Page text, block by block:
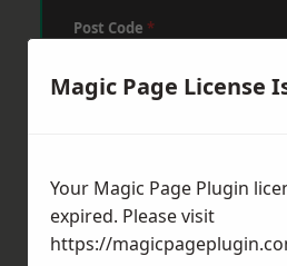
Post Code *
Magic Page License
Your Magic Page Plugin
expired. Please visit
https://